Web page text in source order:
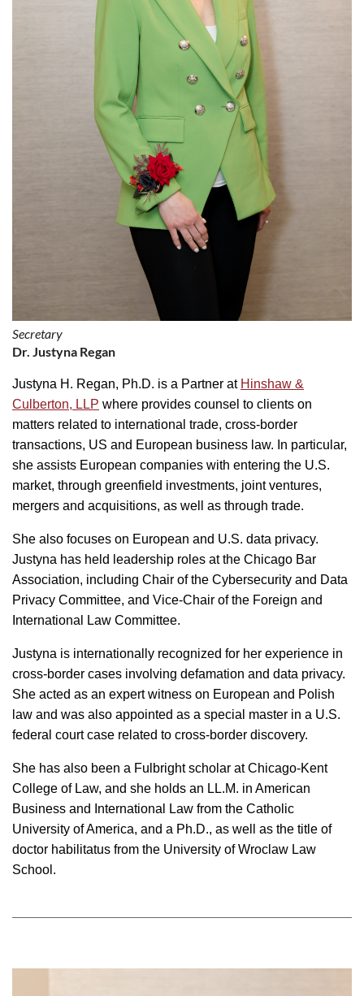
Secretary
Dr. Justyna Regan
Justyna H. Regan, Ph.D. is a Partner at Hinshaw &
Culberton, LLP where provides counsel to clients on
matters related to international trade, cross-border
transactions, US and European business law. In particular,
she assists European companies with entering the U.S.
market, through greenfield investments, joint ventures,
mergers and acquisitions, as well as through trade.
She also focuses on European and U.S. data privacy.
Justyna has held leadership roles at the Chicago Bar
Association, including Chair of the Cybersecurity and Data
Privacy Committee, and Vice-Chair of the Foreign and
International Law Committee.
Justyna is internationally recognized for her experience in
cross-border cases involving defamation and data privacy.
She acted as an expert witness on European and Polish
law and was also appointed as a special master in a U.S.
federal court case related to cross-border discovery.
She has also been a Fulbright scholar at Chicago-Kent
College of Law, and she holds an LL.M. in American
Business and International Law from the Catholic
University of America, and a Ph.D., as well as the title of
doctor habilitatus from the University of Wroclaw Law
School.